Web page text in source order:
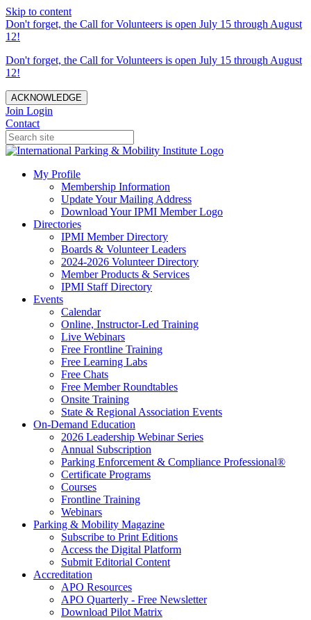
Skip to content
Don't forget, the Call for Volunteers is open July 15 through August
12!
Don't forget, the Call for Volunteers is open July 15 through August
12!
ACKNOWLEDGE
Join Login
Contact
My Profile
Membership Information
Update Your Mailing Address
Download Your IPMI Member Logo
Directories
IPMI Member Directory
Boards & Volunteer Leaders
2024-2026 Volunteer Directory
Member Products & Services
IPMI Staff Directory
Events
Calendar
Online, Instructor-Led Training
Live Webinars
Free Frontline Training
Free Learning Labs
Free Chats
Free Member Roundtables
Onsite Training
State & Regional Association Events
On-Demand Education
2026 Leadership Webinar Series
Annual Subscription
Parking Enforcement & Compliance Professional®
Certificate Programs
Courses
Frontline Training
Webinars
Parking & Mobility Magazine
Subscribe to Print Editions
Access the Digital Platform
Submit Editorial Content
Accreditation
APO Resources
APO Quarterly - Free Newsletter
Download Pilot Matrix